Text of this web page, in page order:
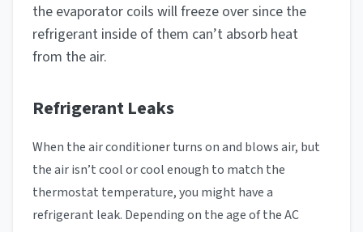
the evaporator coils will freeze over since the
refrigerant inside of them can’t absorb heat
from the air.
Refrigerant Leaks
When the air conditioner turns on and blows air, but
the air isn’t cool or cool enough to match the
thermostat temperature, you might have a
refrigerant leak. Depending on the age of the AC